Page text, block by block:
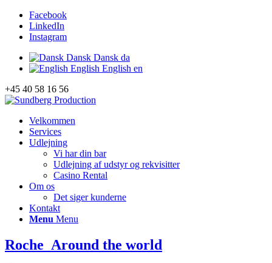
Facebook
LinkedIn
Instagram
Dansk Dansk da
English English en
+45 40 58 16 56
Velkommen
Services
Udlejning
Vi har din bar
Udlejning af udstyr og rekvisitter
Casino Rental
Om os
Det siger kunderne
Kontakt
Menu Menu
Roche_Around the world